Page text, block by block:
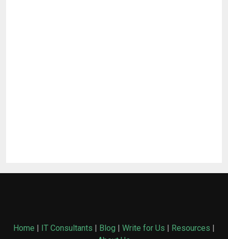
Home | IT Consultants | Blog | Write for Us | Resources |